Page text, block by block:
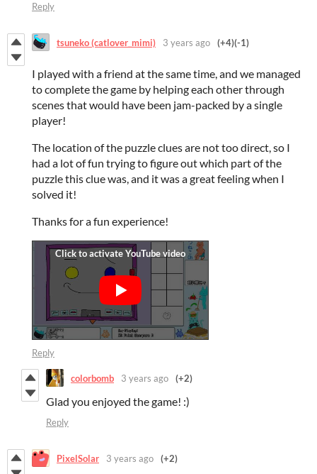
Reply
tsuneko (catlover_mimi) 3 years ago (+4)(-1)
I played with a friend at the same time, and we managed
to complete the game by helping each other through
scenes that would have been jam-packed by a single
player!
The location of the puzzle clues are not too direct, so I
had a lot of fun trying to figure out which part of the
puzzle this clue was, and it was a great feeling when I
solved it!
Thanks for a fun experience!
Reply
colorbomb 3 years ago (+2)
Glad you enjoyed the game! :)
Reply
PixelSolar 3 years ago (+2)